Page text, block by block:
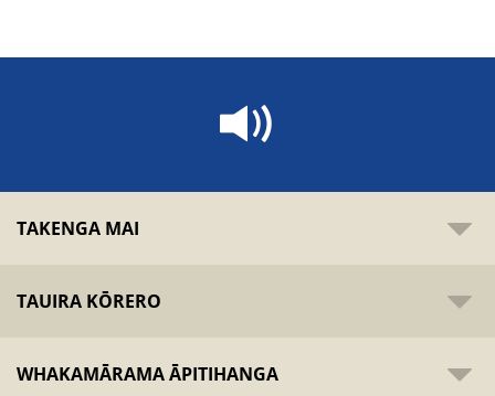
TAKENGA MAI
TAUIRA KŌRERO
WHAKAMĀRAMA ĀPITIHANGA